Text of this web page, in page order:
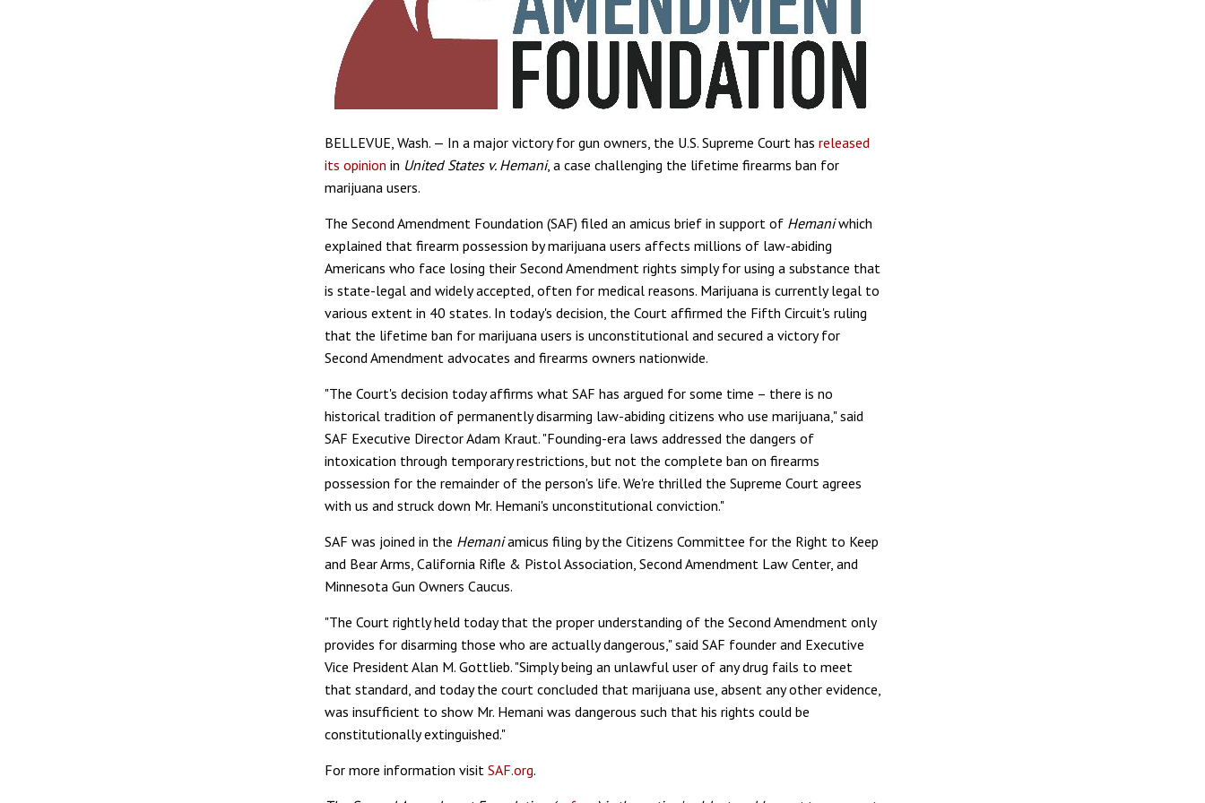
BELLEVUE, Wash. — In a major victory for gun owners, the U.S. Supreme Court has released
its opinion in United States v. Hemani, a case challenging the lifetime firearms ban for
marijuana users.
The Second Amendment Foundation (SAF) filed an amicus brief in support of Hemaniwhich
explained that firearm possession by marijuana users affects millions of law-abiding
Americans who face losing their Second Amendment rights simply for using a substance that
is state-legal and widely accepted, often for medical reasons. Marijuana is currently legal to
various extent in 40 states. In today's decision, the Court affirmed the Fifth Circuit's ruling
that the lifetime ban for marijuana users is unconstitutional and secured a victory for
Second Amendment advocates and firearms owners nationwide.
"The Court's decision today affirms what SAF has argued for some time – there is no
historical tradition of permanently disarming law-abiding citizens who use marijuana," said
SAF Executive Director Adam Kraut. "Founding-era laws addressed the dangers of
intoxication through temporary restrictions, but not the complete ban on firearms
possession for the remainder of the person's life. We're thrilled the Supreme Court agrees
with us and struck down Mr. Hemani's unconstitutional conviction."
SAF was joined in the Hemaniamicus filing by the Citizens Committee for the Right to Keep
and Bear Arms, California Rifle & Pistol Association, Second Amendment Law Center, and
Minnesota Gun Owners Caucus.
"The Court rightly held today that the proper understanding of the Second Amendment only
provides for disarming those who are actually dangerous," said SAF founder and Executive
Vice President Alan M. Gottlieb. "Simply being an unlawful user of any drug fails to meet
that standard, and today the court concluded that marijuana use, absent any other evidence,
was insufficient to show Mr. Hemani was dangerous such that his rights could be
constitutionally extinguished."
For more information visit SAF.org.